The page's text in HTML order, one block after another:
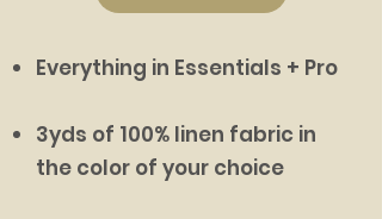
Everything in Essentials + Pro
3yds of 100% linen fabric in
the color of your choice